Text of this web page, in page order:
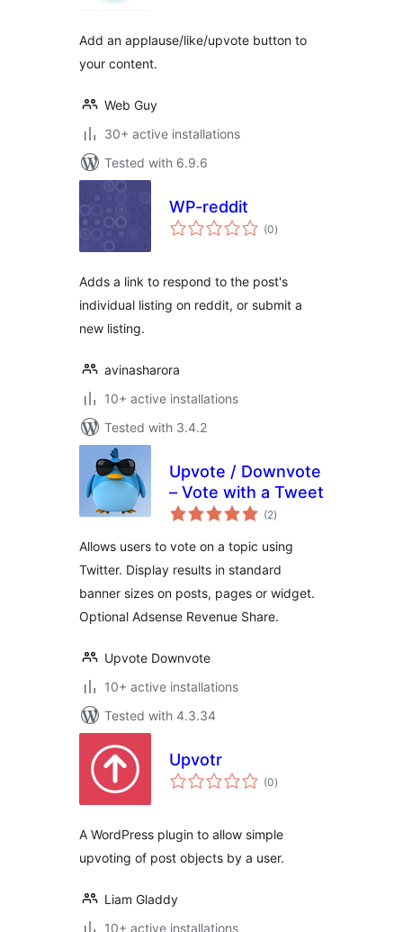
Add an applause/like/upvote button to
your content.
Web Guy
30+ active installations
Tested with 6.9.6
WP-reddit
(0total
ratings
)
Adds a link to respond to the post's
individual listing on reddit, or submit a
new listing.
avinasharora
10+ active installations
Tested with 3.4.2
Upvote / Downvote
– Vote with a Tweet
(2total
ratings
)
Allows users to vote on a topic using
Twitter. Display results in standard
banner sizes on posts, pages or widget.
Optional Adsense Revenue Share.
Upvote Downvote
10+ active installations
Tested with 4.3.34
Upvotr
(0total
ratings
)
A WordPress plugin to allow simple
upvoting of post objects by a user.
Liam Gladdy
10+ active installations